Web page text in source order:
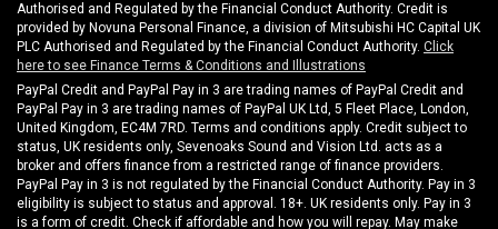
Authorised and Regulated by the Financial Conduct Authority. Credit is
provided by Novuna Personal Finance, a division of Mitsubishi HC Capital UK
PLC Authorised and Regulated by the Financial Conduct Authority. Click
here to see Finance Terms & Conditions and Illustrations
PayPal Credit and PayPal Pay in 3 are trading names of PayPal Credit and
PayPal Pay in 3 are trading names of PayPal UK Ltd, 5 Fleet Place, London,
United Kingdom, EC4M 7RD. Terms and conditions apply. Credit subject to
status, UK residents only, Sevenoaks Sound and Vision Ltd. acts as a
broker and offers finance from a restricted range of finance providers.
PayPal Pay in 3 is not regulated by the Financial Conduct Authority. Pay in 3
eligibility is subject to status and approval. 18+. UK residents only. Pay in 3
is a form of credit. Check if affordable and how you will repay. May make